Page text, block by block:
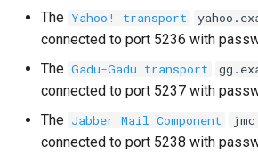
The Yahoo! transport
connected to port 5236 with
The Gadu-Gadu transport
connected to port 5237 with
The Jabber Mail Component
connected to port 5238 with